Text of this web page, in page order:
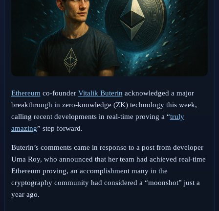
Ethereum co-founder Vitalik Buterin acknowledged a major
breakthrough in zero-knowledge (ZK) technology this week,
calling recent developments in real-time proving a “truly
amazing” step forward.
Buterin’s comments came in response to a post from developer
Uma Roy, who announced that her team had achieved real-time
Ethereum proving, an accomplishment many in the
cryptography community had considered a “moonshot” just a
year ago.